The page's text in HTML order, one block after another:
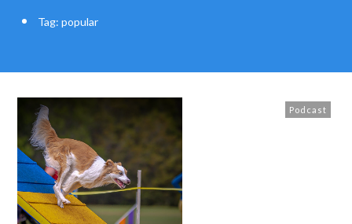
Tag: popular
Podcast